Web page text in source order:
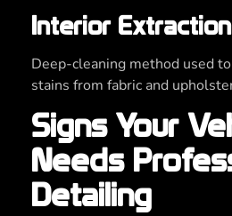
Interior Extraction
Deep-cleaning method used
stains from fabric and
Signs Your
Needs
Detailing